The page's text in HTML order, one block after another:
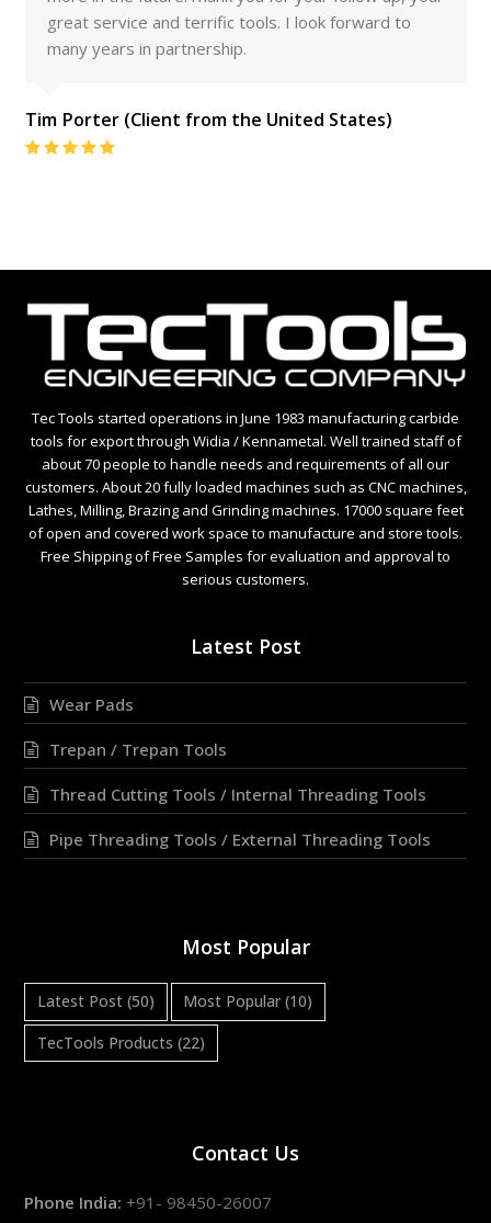
great service and terrific tools. I look forward to
many years in partnership.
Tim Porter (Client from the United States)
Tec Tools started operations in June 1983 manufacturing carbide
tools for export through Widia / Kennametal. Well trained staff of
about 70 people to handle needs and requirements of all our
customers. About 20 fully loaded machines such as CNC machines,
Lathes, Milling, Brazing and Grinding machines. 17000 square feet
of open and covered work space to manufacture and store tools.
Free Shipping of Free Samples for evaluation and approval to
serious customers.
Latest Post
Wear Pads
Trepan / Trepan Tools
Thread Cutting Tools / Internal Threading Tools
Pipe Threading Tools / External Threading Tools
Most Popular
Latest Post (50) Most Popular (10)
TecTools Products (22)
Contact Us
Phone India: +91- 98450-26007